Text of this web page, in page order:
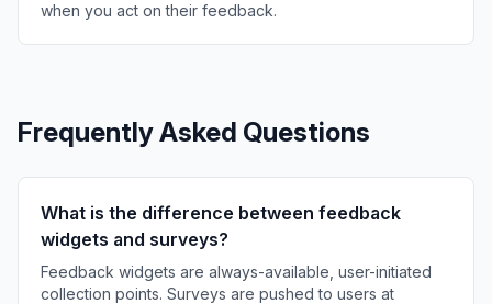
when you act on their feedback.
Frequently Asked Questions
What is the difference between feedback
widgets and surveys?
Feedback widgets are always-available, user-initiated
collection points. Surveys are pushed to users at